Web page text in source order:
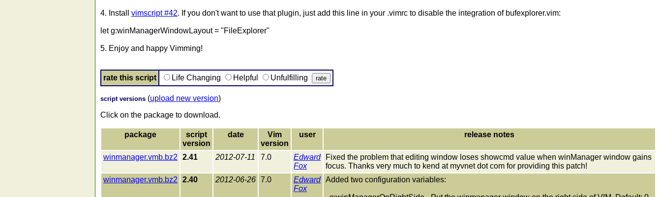
4. Install vimscript #42. If you don't want to use that plugin, just add this line in your .vimrc to disable the integration of bufexplorer.vim:
let g:winManagerWindowLayout = "FileExplorer"
5. Enjoy and happy Vimming!
rate this script Life Changing Helpful Unfulfilling
script versions (upload new version)
Click on the package to download.
package
script
version
date
Vim
version
user release notes
winmanager.vmb.bz2 2.41 2012-07-11 7.0
Edward
Fox
Fixed the problem that editing window loses showcmd value when winManager window gains
focus. Thanks very much to kend at myvnet dot com for providing this patch!
winmanager.vmb.bz2
2.40 2012-06-26 7.0
Edward
Fox
Added two configuration variables: